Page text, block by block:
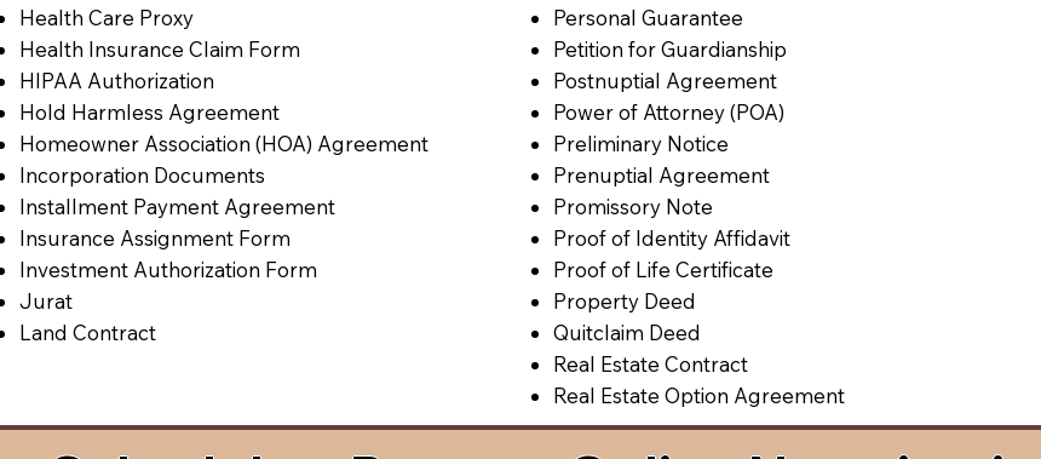
Health Care Proxy
Health Insurance Claim Form
HIPAA Authorization
Hold Harmless Agreement
Homeowner Association (HOA) Agreement
Incorporation Documents
Installment Payment Agreement
Insurance Assignment Form
Investment Authorization Form
Jurat
Land Contract
Personal Guarantee
Petition for Guardianship
Postnuptial Agreement
Power of Attorney (POA)
Preliminary Notice
Prenuptial Agreement
Promissory Note
Proof of Identity Affidavit
Proof of Life Certificate
Property Deed
Quitclaim Deed
Real Estate Contract
Real Estate Option Agreement